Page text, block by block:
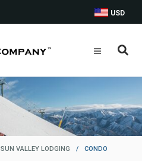
USD
SUN VALLEY LODGING / CONDO